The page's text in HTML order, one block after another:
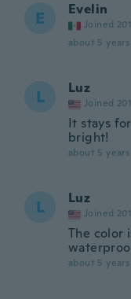
E Evelin
Joined
about 5 years
L Luz
Joined
It stays
bright!
about 5 years
L Luz
Joined
The color
about 5 years